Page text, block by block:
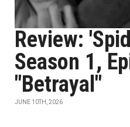
Review:
Season 1,
"Betrayal"
JUNE 10TH, 2026